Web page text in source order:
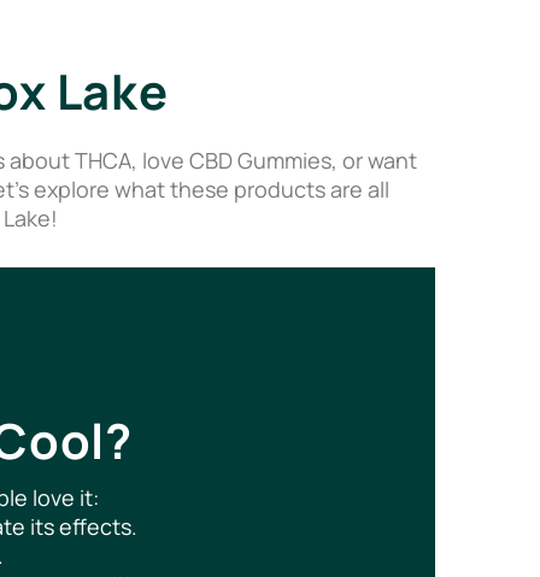
Lake
THCA, love CBD Gummies, or want
explore what these products are all
love it:
its effects.